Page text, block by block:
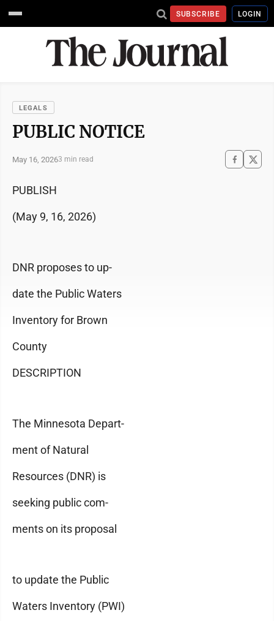
SUBSCRIBE LOGIN
LEGALS
PUBLIC NOTICE
May 16, 20263 min read
PUBLISH
(May 9, 16, 2026)
DNR proposes to up-
date the Public Waters
Inventory for Brown
County
DESCRIPTION
The Minnesota Depart-
ment of Natural
Resources (DNR) is
seeking public com-
ments on its proposal
to update the Public
Waters Inventory (PWI)